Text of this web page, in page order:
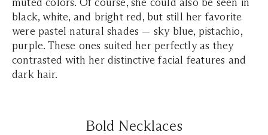
black, white, and bright red, but still her favorite
were pastel natural shades — sky blue, pistachio,
purple. These ones suited her perfectly as they
contrasted with her distinctive facial features and
dark hair.
Bold Necklaces